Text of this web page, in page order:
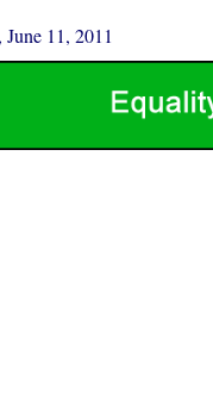
June 11, 2011